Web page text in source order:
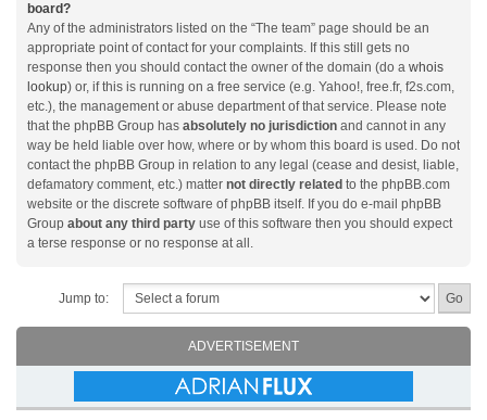
board?
Any of the administrators listed on the “The team” page should be an
appropriate point of contact for your complaints. If this still gets no
response then you should contact the owner of the domain (do a whois
lookup) or, if this is running on a free service (e.g. Yahoo!, free.fr, f2s.com,
etc.), the management or abuse department of that service. Please note
that the phpBB Group has absolutely no jurisdiction and cannot in any
way be held liable over how, where or by whom this board is used. Do not
contact the phpBB Group in relation to any legal (cease and desist, liable,
defamatory comment, etc.) matter not directly related to the phpBB.com
website or the discrete software of phpBB itself. If you do e-mail phpBB
Group about any third party use of this software then you should expect
a terse response or no response at all.
Jump to:
ADVERTISEMENT